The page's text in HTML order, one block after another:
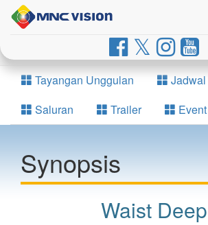
Tayangan Unggulan
Saluran
Trailer Event
Synopsis
Waist Deep